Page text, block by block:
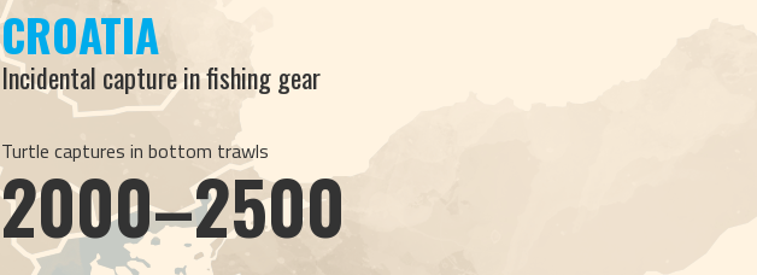
CROATIA
Incidental capture in fishing gear
Turtle captures in bottom trawls
2000–2500